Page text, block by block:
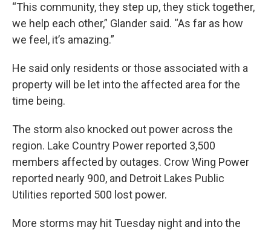
“This community, they step up, they stick together,
we help each other,” Glander said. “As far as how
we feel, it’s amazing.”
He said only residents or those associated with a
property will be let into the affected area for the
time being.
The storm also knocked out power across the
region. Lake Country Power reported 3,500
members affected by outages. Crow Wing Power
reported nearly 900, and Detroit Lakes Public
Utilities reported 500 lost power.
More storms may hit Tuesday night and into the